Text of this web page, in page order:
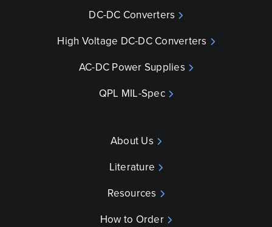
DC-DC Converters
High Voltage DC-DC Converters
AC-DC Power Supplies
QPL MIL-Spec
About Us
Literature
Resources
How to Order